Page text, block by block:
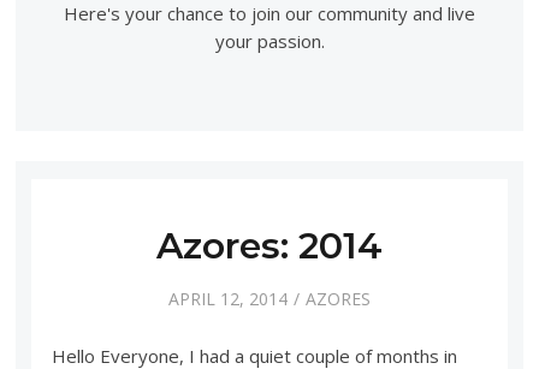
Here's your chance to join our community and live
your passion.
Azores: 2014
APRIL 12, 2014 AZORES
Hello Everyone, I had a quiet couple of months in